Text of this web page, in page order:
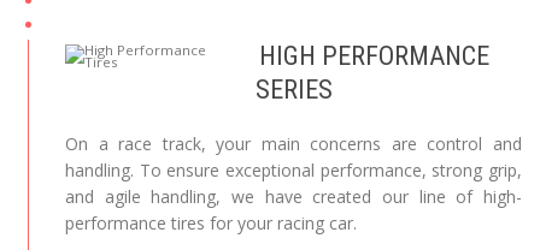
HIGH PERFORMANCE
SERIES
On a race track, your main concerns are control and
handling. To ensure exceptional performance, strong grip,
and agile handling, we have created our line of high-
performance tires for your racing car.